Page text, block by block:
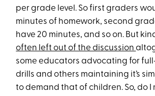
per grade level. So first graders
minutes of homework, second
have 20 minutes, and so on. But
often left out of the discussion
some educators advocating for
drills and others maintaining it’s
to demand that of children. So, do I